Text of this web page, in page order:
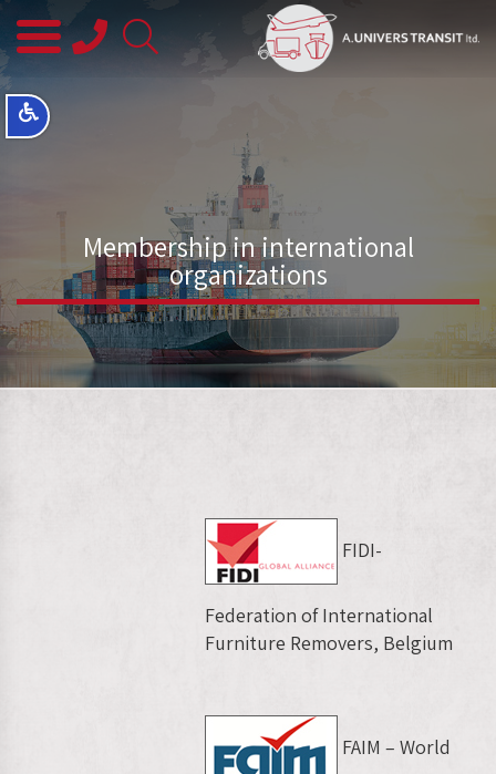
08-
8563145
Membership in international
organizations
FIDI-
Federation of International
Furniture Removers, Belgium
FAIM – World